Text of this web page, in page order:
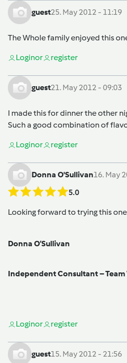
guest25. May 2012 - 11:19
The Whole family enjoyed this
Loginor register
guest21. May 2012 - 09:03
I made this for dinner the other
Such a good combination of
Loginor register
Donna O'Sullivan16. May
5.0
Looking forward to trying this
Donna O’Sullivan
Independent Consultant –
Loginor register
guest15. May 2012 - 21:56